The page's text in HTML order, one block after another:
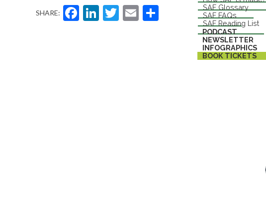
SAF Glossary
SAF FAQs
SAF Reading List
PODCAST
NEWSLETTER
INFOGRAPHICS
BOOK TICKETS
SHARE: Facebook
LinkedIn
Twitter
EmailShare